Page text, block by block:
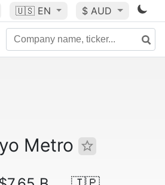
🇺🇸 EN $ AUD
Metro